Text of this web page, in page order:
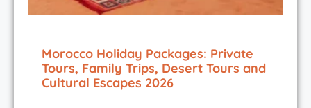
Morocco Holiday Packages: Private
Tours, Family Trips, Desert Tours and
Cultural Escapes 2026